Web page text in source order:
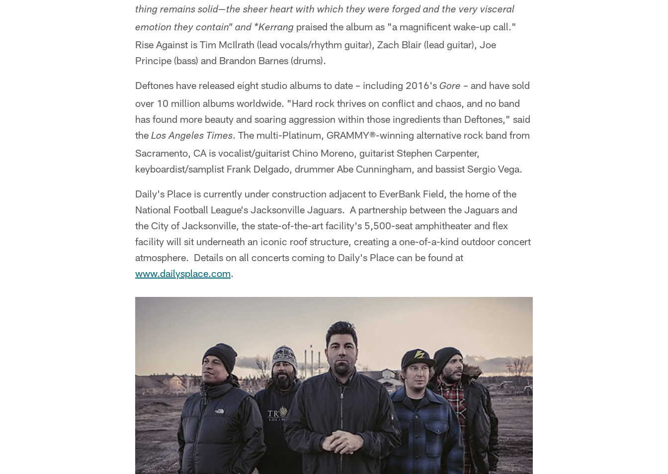
thing remains solid—the sheer heart with which they were forged and the very visceral
emotion they contain" and *Kerrang praised the album as "a magnificent wake-up call."
Rise Against is Tim McIlrath (lead vocals/rhythm guitar), Zach Blair (lead guitar), Joe
Principe (bass) and Brandon Barnes (drums).
Deftones have released eight studio albums to date – including 2016's Gore – and have sold
over 10 million albums worldwide. "Hard rock thrives on conflict and chaos, and no band
has found more beauty and soaring aggression within those ingredients than Deftones," said
the Los Angeles Times. The multi-Platinum, GRAMMY®-winning alternative rock band from
Sacramento, CA is vocalist/guitarist Chino Moreno, guitarist Stephen Carpenter,
keyboardist/samplist Frank Delgado, drummer Abe Cunningham, and bassist Sergio Vega.
Daily's Place is currently under construction adjacent to EverBank Field, the home of the
National Football League's Jacksonville Jaguars. A partnership between the Jaguars and
the City of Jacksonville, the state-of-the-art facility's 5,500-seat amphitheater and flex
facility will sit underneath an iconic roof structure, creating a one-of-a-kind outdoor concert
atmosphere. Details on all concerts coming to Daily's Place can be found at
www.dailysplace.com.